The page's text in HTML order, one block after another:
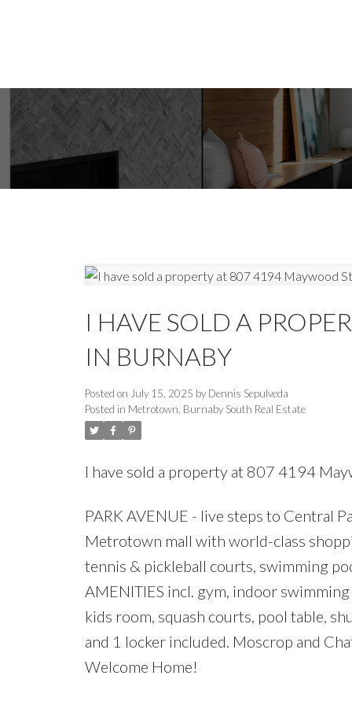
I HAVE SOLD A
IN BURNABY
Posted on July 15, 2025 by Dennis Sepulveda
Posted in Metrotown, Burnaby South Real Estate
I have sold a property at 807 4194
PARK AVENUE - live steps to Central
Metrotown mall with world-class
tennis & pickleball courts, swimming
AMENITIES incl. gym, indoor
kids room, squash courts, pool table,
and 1 locker included. Moscrop and
Welcome Home!